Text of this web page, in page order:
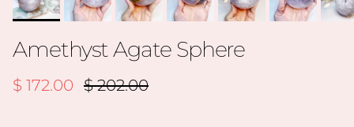
Amethyst Agate Sphere
Sale price
$ 172.00 Regular price
$ 202.00